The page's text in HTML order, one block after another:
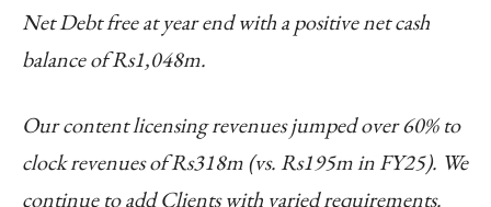
Net Debt free at year end with a positive net cash
balance of Rs1,048m.
Our content licensing revenues jumped over 60% to
clock revenues of Rs318m (vs. Rs195m in FY25). We
continue to add Clients with varied requirements.